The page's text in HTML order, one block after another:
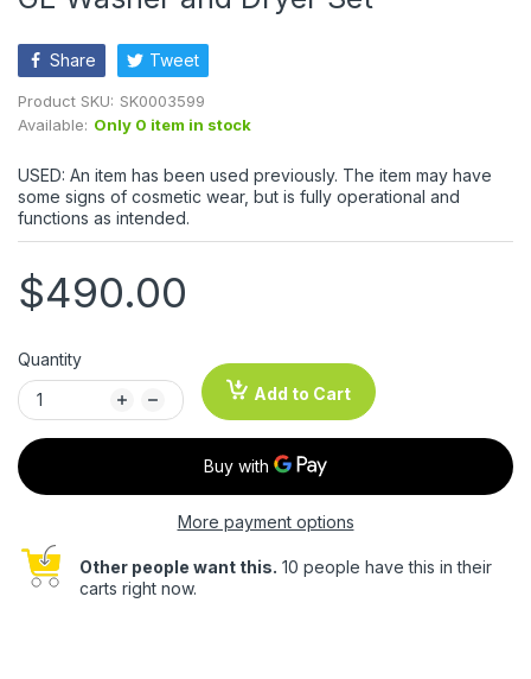
Share Tweet
Product SKU: SK0003599
Available: Only 0 item in stock
USED: An item has been used previously. The item may have
some signs of cosmetic wear, but is fully operational and
functions as intended.
$490.00
Quantity
Add to Cart
More payment options
Other people want this. 10 people have this in their
carts right now.